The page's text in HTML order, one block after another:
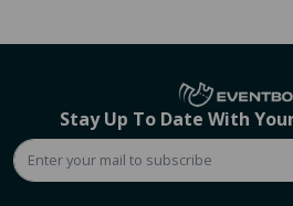
Stay Up To Date With